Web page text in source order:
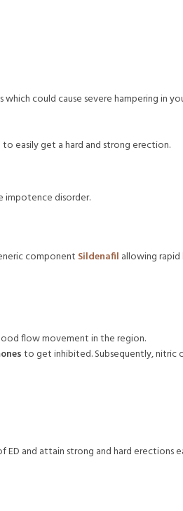
which could cause severe hampering in
easily get a hard and strong erection.
impotence disorder.
component Sildenafil allowing
flow movement in the region.
to get inhibited. Subsequently, nitric
and attain strong and hard erections